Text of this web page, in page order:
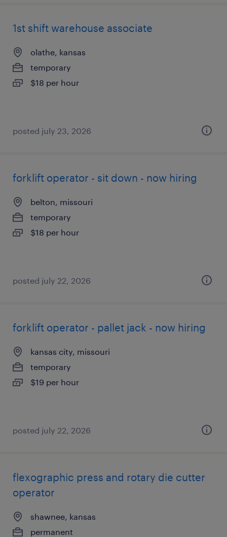
1st shift warehouse associate
olathe, kansas
temporary
$18 per hour
posted july 23, 2026
forklift operator - sit down - now hiring
belton, missouri
temporary
$18 per hour
posted july 22, 2026
forklift operator - pallet jack - now hiring
kansas city, missouri
temporary
$19 per hour
posted july 22, 2026
flexographic press and rotary die cutter
operator
shawnee, kansas
permanent